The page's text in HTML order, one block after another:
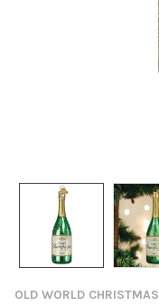
OLD WORLD CHRISTMAS